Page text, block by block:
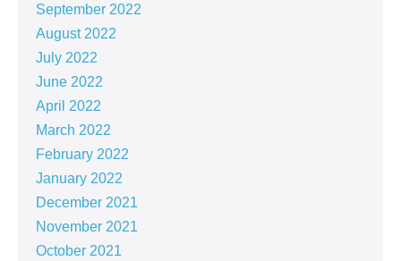
September 2022
August 2022
July 2022
June 2022
April 2022
March 2022
February 2022
January 2022
December 2021
November 2021
October 2021